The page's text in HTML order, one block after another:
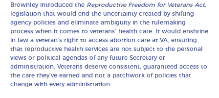
Brownley introduced the Reproductive Freedom for Veterans Act,
legislation that would end the uncertainty created by shifting
agency policies and eliminate ambiguity in the rulemaking
process when it comes to veterans’ health care. It would enshrine
in law a veteran’s right to access abortion care at VA, ensuring
that reproductive health services are not subject to the personal
views or political agendas of any future Secretary or
administration. Veterans deserve consistent, guaranteed access to
the care they’ve earned and not a patchwork of policies that
change with every administration.